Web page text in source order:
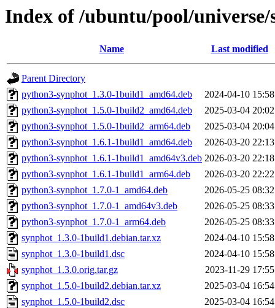
Index of /ubuntu/pool/universe/
Name Last modified
Parent Directory
python3-synphot_1.3.0-1build1_amd64.deb
2024-04-10 15:58
python3-synphot_1.5.0-1build2_amd64.deb
2025-03-04 20:02
python3-synphot_1.5.0-1build2_arm64.deb
2025-03-04 20:04
python3-synphot_1.6.1-1build1_amd64.deb
2026-03-20 22:13
python3-synphot_1.6.1-1build1_amd64v3.deb 2026-03-20 22:18
python3-synphot_1.6.1-1build1_arm64.deb
2026-03-20 22:22
python3-synphot_1.7.0-1_amd64.deb
2026-05-25 08:32
python3-synphot_1.7.0-1_amd64v3.deb
2026-05-25 08:33
python3-synphot_1.7.0-1_arm64.deb
2026-05-25 08:33
synphot_1.3.0-1build1.debian.tar.xz
2024-04-10 15:58
synphot_1.3.0-1build1.dsc
2024-04-10 15:58
synphot_1.3.0.orig.tar.gz
2023-11-29 17:55
synphot_1.5.0-1build2.debian.tar.xz
2025-03-04 16:54
synphot_1.5.0-1build2.dsc
2025-03-04 16:54